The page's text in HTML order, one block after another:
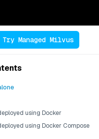
Try Managed Milvus
using Docker
using Docker Compose